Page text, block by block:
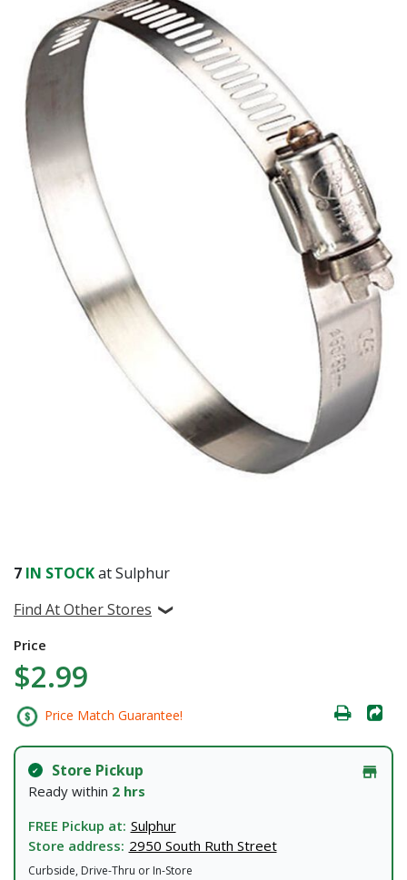
7 IN STOCKat Sulphur
Find At Other Stores
Price
$2.99
Price Match Guarantee!
Store Pickup
Ready within 2 hrs
FREE Pickup at: Sulphur
Store address: 2950 South Ruth Street
Curbside, Drive-Thru or In-Store
Already have an account?